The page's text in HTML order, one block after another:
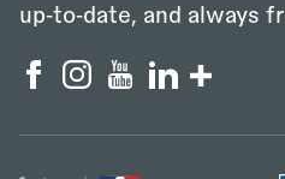
up‑to‑date, and always